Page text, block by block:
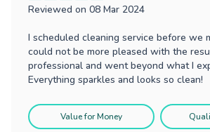
Reviewed on 08 Mar 2024
I scheduled cleaning service before we
could not be more pleased with the
professional and went beyond what I
Everything sparkles and looks so clean!
Value for Money